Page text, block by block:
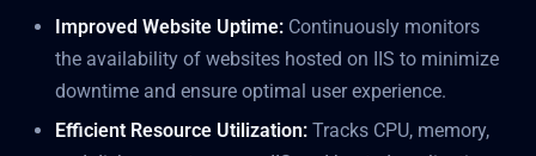
Improved Website Uptime: Continuously monitors
the availability of websites hosted on IIS to minimize
downtime and ensure optimal user experience.
Efficient Resource Utilization: Tracks CPU, memory,